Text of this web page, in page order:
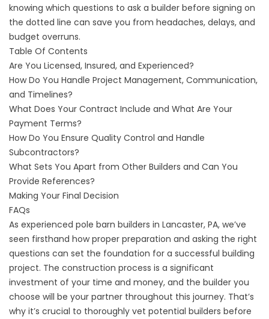
knowing which questions to ask a builder before signing on
the dotted line can save you from headaches, delays, and
budget overruns.
Table Of Contents
Are You Licensed, Insured, and Experienced?
How Do You Handle Project Management, Communication,
and Timelines?
What Does Your Contract Include and What Are Your
Payment Terms?
How Do You Ensure Quality Control and Handle
Subcontractors?
What Sets You Apart from Other Builders and Can You
Provide References?
Making Your Final Decision
FAQs
As experienced pole barn builders in Lancaster, PA, we’ve
seen firsthand how proper preparation and asking the right
questions can set the foundation for a successful building
project. The construction process is a significant
investment of your time and money, and the builder you
choose will be your partner throughout this journey. That’s
why it’s crucial to thoroughly vet potential builders before